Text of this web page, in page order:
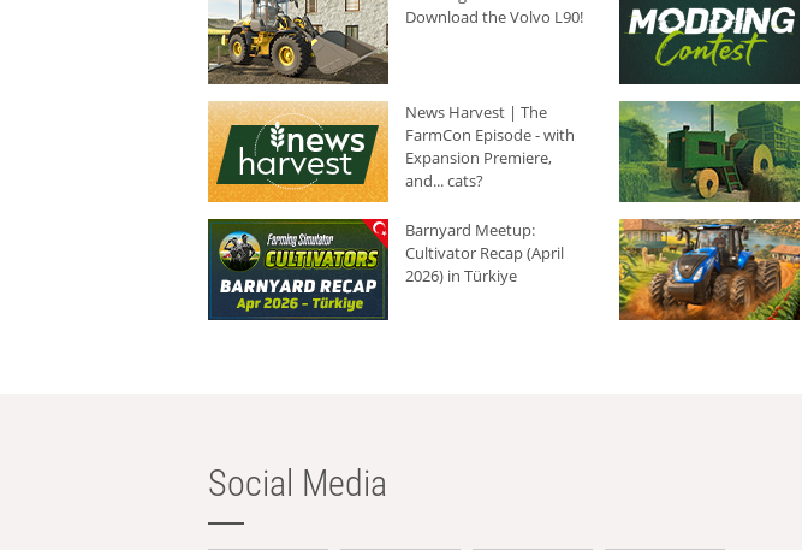
Download the Volvo L90!
News Harvest | The
FarmCon Episode - with
Expansion Premiere,
and... cats?
Barnyard Meetup:
Cultivator Recap (April
2026) in Türkiye
Social Media